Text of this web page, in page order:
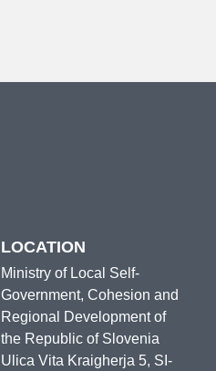
LOCATION
Ministry of Local Self-
Government, Cohesion and
Regional Development of
the Republic of Slovenia
Ulica Vita Kraigherja 5, SI-